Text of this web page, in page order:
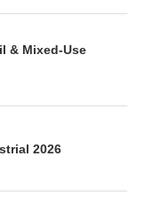
& Mixed-Use
2026